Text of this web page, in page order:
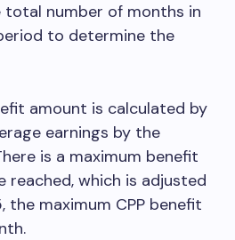
number of months in
to determine the
amount is calculated by
earnings by the
is a maximum benefit
reached, which is adjusted
the maximum CPP benefit